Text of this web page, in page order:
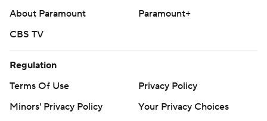
About Paramount
Paramount+
CBS TV
Regulation
Terms Of Use
Privacy Policy
Minors' Privacy Policy
Your Privacy Choices